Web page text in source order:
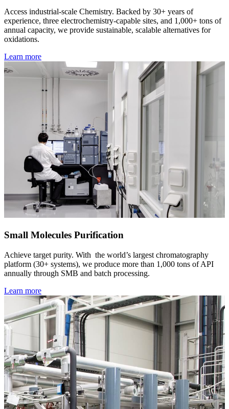
Access industrial-scale Chemistry. Backed by 30+ years of
experience, three electrochemistry-capable sites, and 1,000+ tons of
annual capacity, we provide sustainable, scalable alternatives for
oxidations.
Learn more
Small Molecules Purification
Achieve target purity. With the world’s largest chromatography
platform (30+ systems), we produce more than 1,000 tons of API
annually through SMB and batch processing.
Learn more